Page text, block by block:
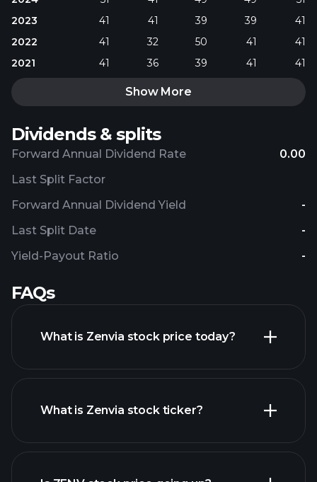
2023
41 41 39 39
41
2022
41 32 50 41
41
2021
41 36 39 41 41
Show More
Dividends & splits
Forward Annual Dividend Rate 0.00
Forward Annual Dividend Yield -
Yield-Payout Ratio -
Last Split Factor
Last Split Date -
FAQs
What is Zenvia stock price today?
advanced chart
What is Zenvia stock ticker?